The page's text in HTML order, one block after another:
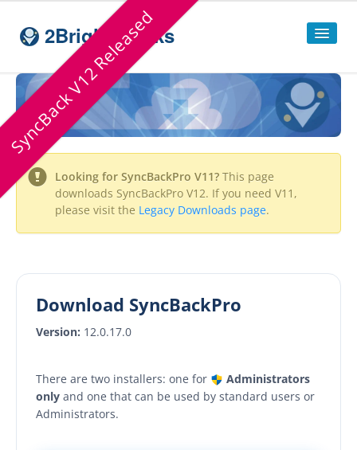
SyncBack V12 Released
2BrightSparks
Home
Sitemap
Products
SyncBackPro
SyncBackSE
SyncBack Touch
Freeware
Looking for SyncBackPro V11? This page
downloads SyncBackPro V12. If you need V11,
please visit the Legacy Downloads page.
Download SyncBackPro
Version: 12.0.17.0
There are two installers: one for
Administrators
only and one that can be used by standard users or
Administrators.